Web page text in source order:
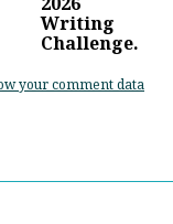
your comment data